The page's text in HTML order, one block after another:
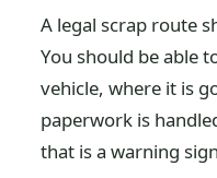
A legal scrap route
You should be able
vehicle, where it is
paperwork is
that is a warning